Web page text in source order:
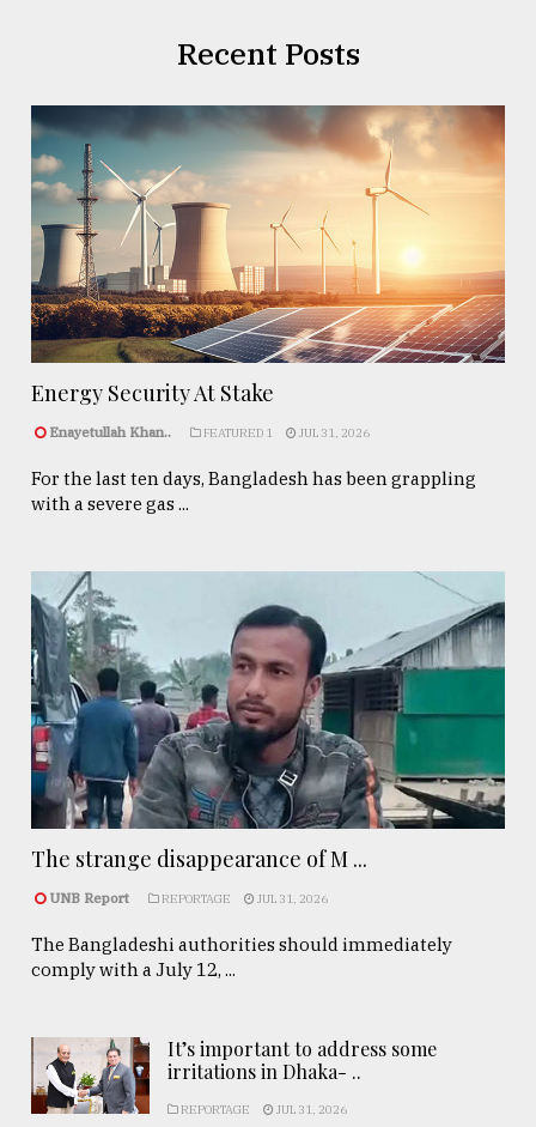
Recent Posts
Energy Security At Stake
Enayetullah Khan.. FEATURED 1 JUL 31, 2026
For the last ten days, Bangladesh has been grappling
with a severe gas ...
The strange disappearance of M ...
UNB Report REPORTAGE JUL 31, 2026
The Bangladeshi authorities should immediately
comply with a July 12, ...
It’s important to address some
irritations in Dhaka- ..
REPORTAGE JUL 31, 2026